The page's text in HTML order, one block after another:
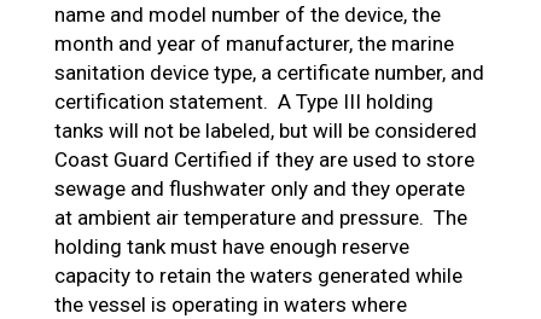
name and model number of the device, the
month and year of manufacturer, the marine
sanitation device type, a certificate number, and
certification statement. A Type III holding
tanks will not be labeled, but will be considered
Coast Guard Certified if they are used to store
sewage and flushwater only and they operate
at ambient air temperature and pressure. The
holding tank must have enough reserve
capacity to retain the waters generated while
the vessel is operating in waters where